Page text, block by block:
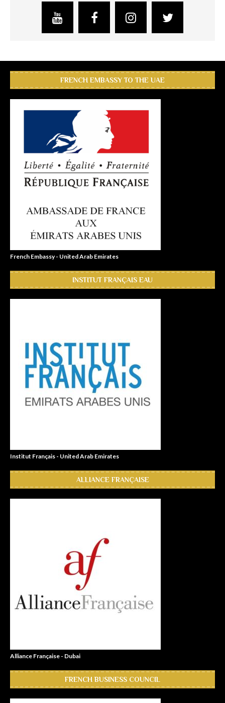
FRENCH EMBASSY TO THE UAE
French Embassy - United Arab Emirates
INSTITUT FRANÇAIS EAU
Institut Français - United Arab Emirates
ALLIANCE FRANÇAISE
Alliance Française - Dubai
FRENCH BUSINESS COUNCIL